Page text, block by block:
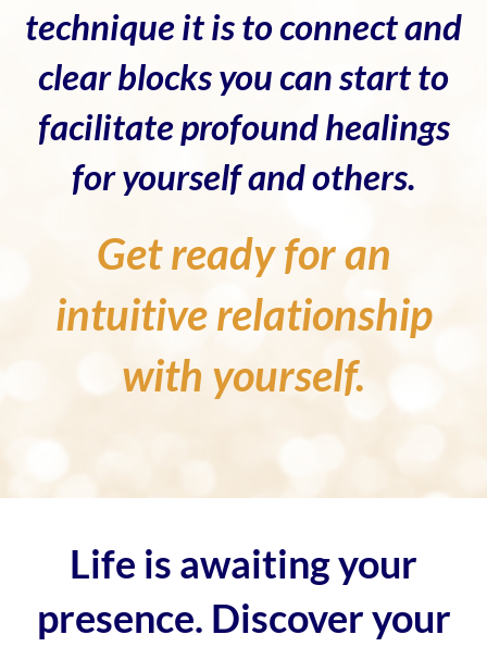
technique it is to connect and
clear blocks you can start to
facilitate profound healings
for yourself and others.
Get ready for an
intuitive relationship
with yourself.
Life is awaiting your
presence. Discover your